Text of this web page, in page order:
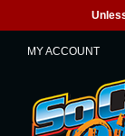
MY ACCOUNT